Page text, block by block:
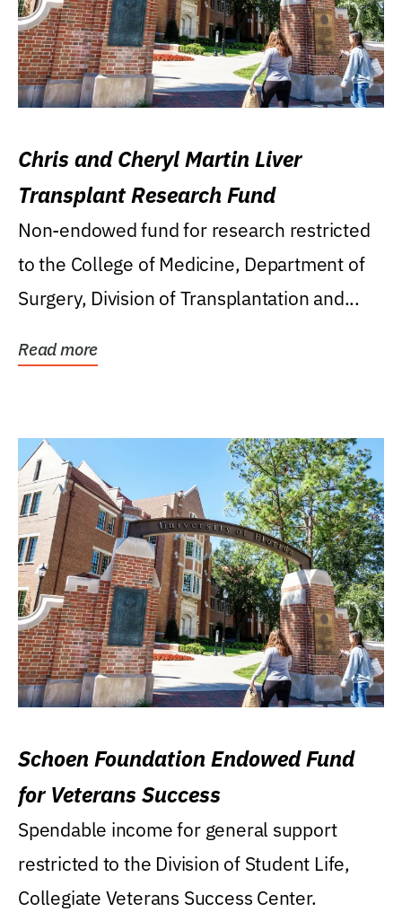
Chris and Cheryl Martin Liver
Transplant Research Fund
Non-endowed fund for research restricted
to the College of Medicine, Department of
Surgery, Division of Transplantation and...
Read more
Schoen Foundation Endowed Fund
for Veterans Success
Spendable income for general support
restricted to the Division of Student Life,
Collegiate Veterans Success Center.